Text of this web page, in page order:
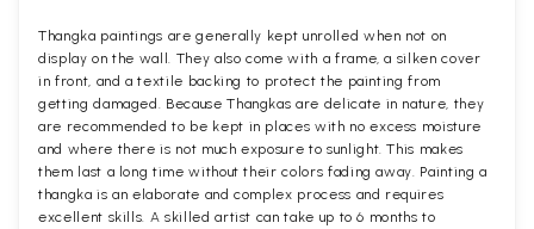
Thangka paintings are generally kept unrolled when not on
display on the wall. They also come with a frame, a silken cover
in front, and a textile backing to protect the painting from
getting damaged. Because Thangkas are delicate in nature, they
are recommended to be kept in places with no excess moisture
and where there is not much exposure to sunlight. This makes
them last a long time without their colors fading away. Painting a
thangka is an elaborate and complex process and requires
excellent skills. A skilled artist can take up to 6 months to